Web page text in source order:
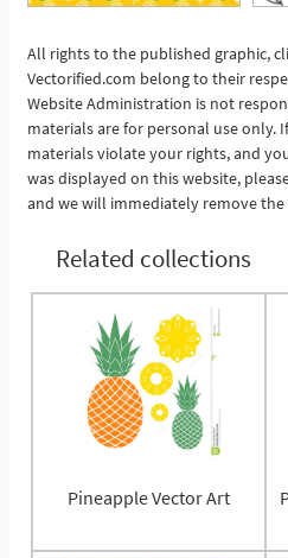
All rights to the published graphic,
Vectorified.com belong to their
Website Administration is not
materials are for personal use only.
materials violate your rights, and
was displayed on this website,
and we will immediately remove
Related collections
Pineapple Vector Art